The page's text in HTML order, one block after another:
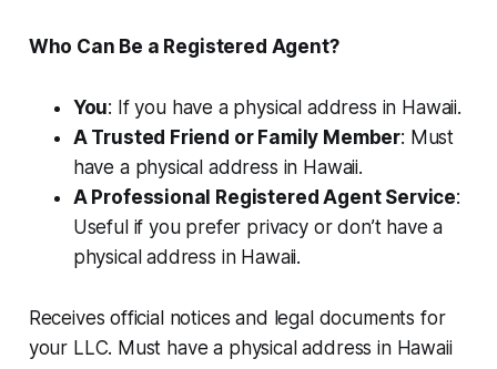
Who Can Be a Registered Agent?
You: If you have a physical address in Hawaii.
A Trusted Friend or Family Member: Must
have a physical address in Hawaii.
A Professional Registered Agent Service:
Useful if you prefer privacy or don’t have a
physical address in Hawaii.
Receives official notices and legal documents for
your LLC. Must have a physical address in Hawaii